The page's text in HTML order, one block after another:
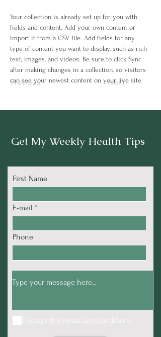
Previous Next
Your collection is already set up for you with
fields and content. Add your own content or
import it from a CSV file. Add fields for any
type of content you want to display, such as rich
text, images, and videos. Be sure to click Sync
after making changes in a collection, so visitors
can see your newest content on your live site.
Get My Weekly Health Tips
First Name
E-mail
Phone
I accept the terms and conditions